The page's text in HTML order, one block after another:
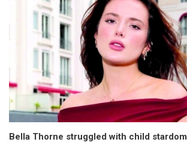
Bella Thorne struggled with child stardom